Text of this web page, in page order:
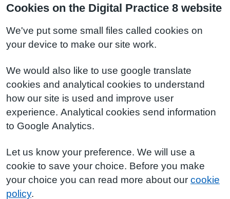
Cookies on the Digital Practice 8 website
We've put some small files called cookies on
your device to make our site work.
We would also like to use google translate
cookies and analytical cookies to understand
how our site is used and improve user
experience. Analytical cookies send information
to Google Analytics.
Let us know your preference. We will use a
cookie to save your choice. Before you make
your choice you can read more about our cookie
policy.